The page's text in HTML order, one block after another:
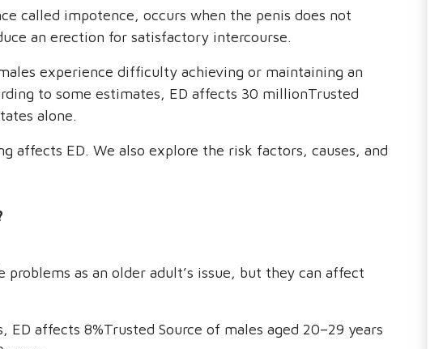
called impotence, occurs when the penis does not
an erection for satisfactory intercourse.
experience difficulty achieving or maintaining an
to some estimates, ED affects 30 millionTrusted
alone.
affects ED. We also explore the risk factors, causes, and
as an older adult’s issue, but they can affect
ED affects 8%Trusted Source of males aged 20–29 years